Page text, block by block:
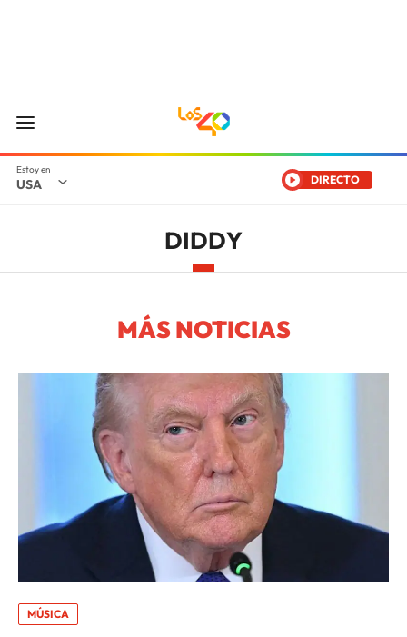
USA DIRECTO
DIDDY
MÁS NOTICIAS
MÚSICA